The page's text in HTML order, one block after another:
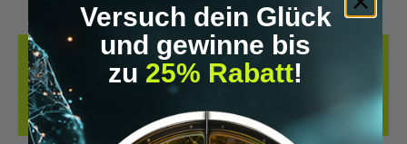
DESCRIPTION
LET’S BIOHACK THE PLANET! – BIOHACKING MEETS COMFORT THIS
T-SHIRT COMBINES A BOLD STATEMENT WITH SUSTAINABLE
QUALITY. MADE…
Versuch dein Glück
und gewinne bis
zu 25% Rabatt!